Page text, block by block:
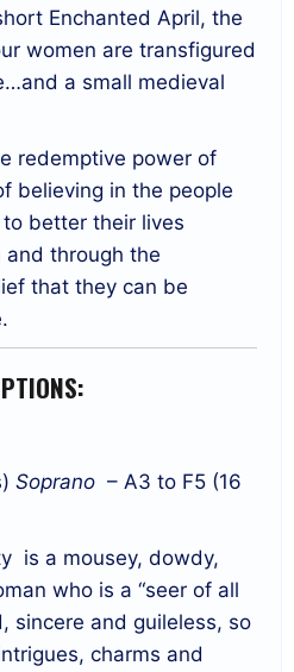
Enchanted April, the
women are transfigured
a small medieval
redemptive power of
believing in the people
better their lives
through the
that they can be
Soprano – A3 to F5 (16
is a mousey, dowdy,
who is a “seer of all
sincere and guileless, so
charms and